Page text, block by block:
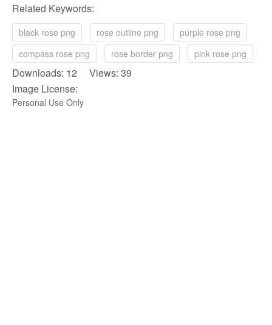
Related Keywords:
black rose png rose outline png
purple rose png
compass rose png
rose border png pink rose png
Downloads: 12 Views: 39
Image License:
Personal Use Only